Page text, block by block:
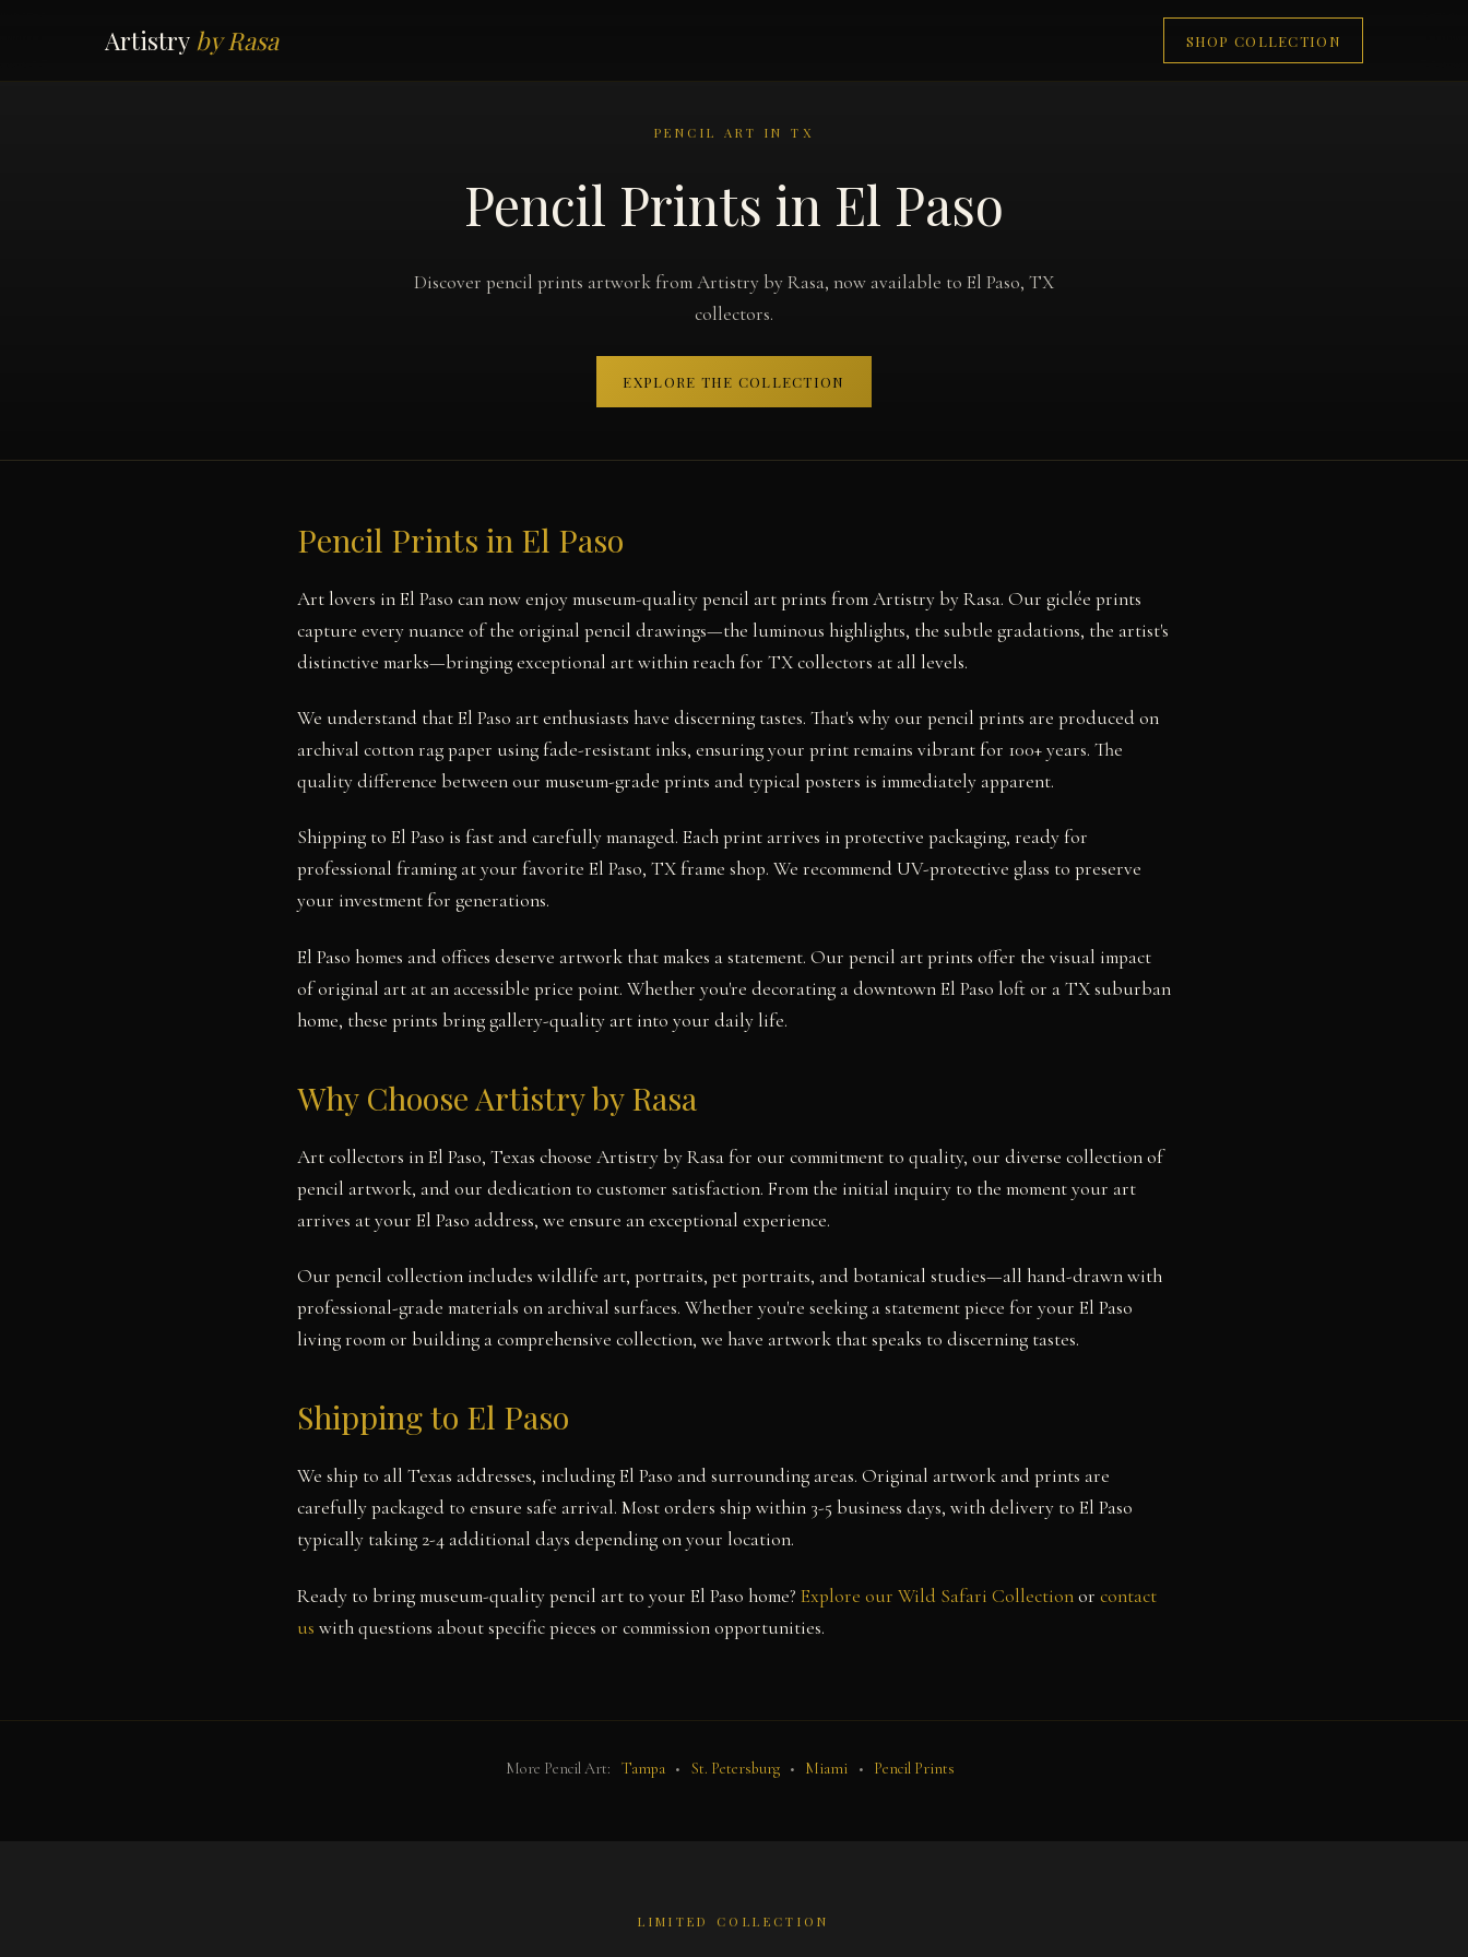
Artistry by Rasa SHOP COLLECTION
PENCIL ART IN TX
Pencil Prints in El Paso
Discover pencil prints artwork from Artistry by Rasa, now available to El Paso, TX
collectors.
EXPLORE THE COLLECTION
Pencil Prints in El Paso
Art lovers in El Paso can now enjoy museum-quality pencil art prints from Artistry by Rasa. Our giclée prints
capture every nuance of the original pencil drawings—the luminous highlights, the subtle gradations, the artist's
distinctive marks—bringing exceptional art within reach for TX collectors at all levels.
We understand that El Paso art enthusiasts have discerning tastes. That's why our pencil prints are produced on
archival cotton rag paper using fade-resistant inks, ensuring your print remains vibrant for 100+ years. The
quality difference between our museum-grade prints and typical posters is immediately apparent.
Shipping to El Paso is fast and carefully managed. Each print arrives in protective packaging, ready for
professional framing at your favorite El Paso, TX frame shop. We recommend UV-protective glass to preserve
your investment for generations.
El Paso homes and offices deserve artwork that makes a statement. Our pencil art prints offer the visual impact
of original art at an accessible price point. Whether you're decorating a downtown El Paso loft or a TX suburban
home, these prints bring gallery-quality art into your daily life.
Why Choose Artistry by Rasa
Art collectors in El Paso, Texas choose Artistry by Rasa for our commitment to quality, our diverse collection of
pencil artwork, and our dedication to customer satisfaction. From the initial inquiry to the moment your art
arrives at your El Paso address, we ensure an exceptional experience.
Our pencil collection includes wildlife art, portraits, pet portraits, and botanical studies—all hand-drawn with
professional-grade materials on archival surfaces. Whether you're seeking a statement piece for your El Paso
living room or building a comprehensive collection, we have artwork that speaks to discerning tastes.
Shipping to El Paso
We ship to all Texas addresses, including El Paso and surrounding areas. Original artwork and prints are
carefully packaged to ensure safe arrival. Most orders ship within 3-5 business days, with delivery to El Paso
typically taking 2-4 additional days depending on your location.
Ready to bring museum-quality pencil art to your El Paso home? Explore our Wild Safari Collectionor contact
us with questions about specific pieces or commission opportunities.
More Pencil Art: Tampa • St. Petersburg • Miami • Pencil Prints
LIMITED COLLECTION